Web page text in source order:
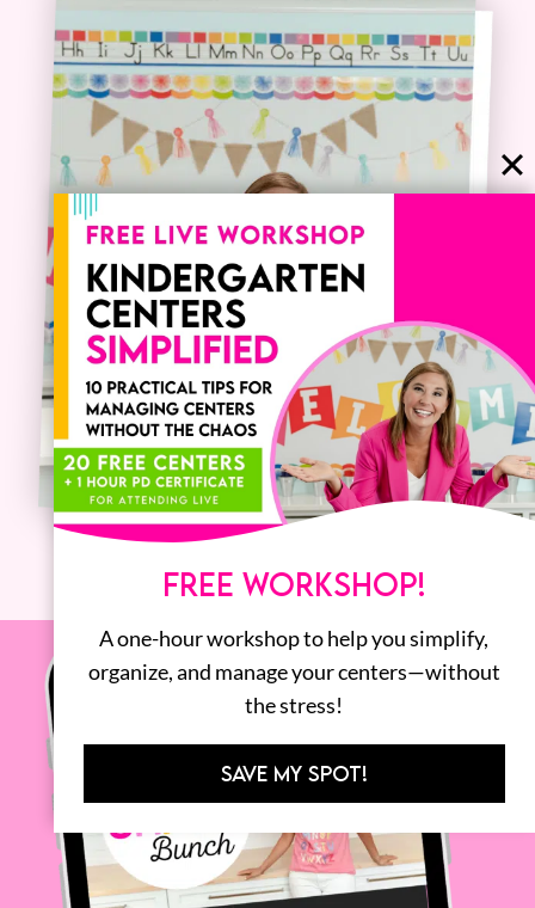
FREE WORKSHOP!
A one-hour workshop to help you simplify,
organize, and manage your centers—without
the stress!
SAVE MY SPOT!